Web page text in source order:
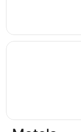
Grandview at Las